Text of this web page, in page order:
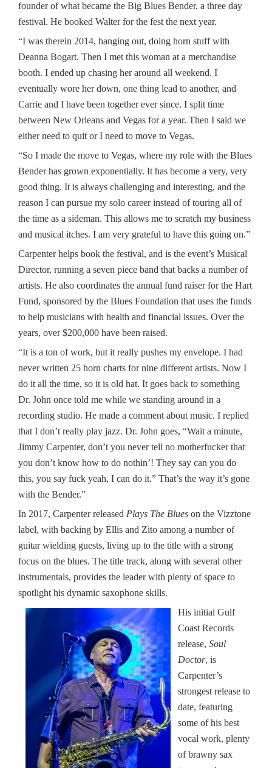
founder of what became the Big Blues Bender, a three day
festival. He booked Walter for the fest the next year.
“I was therein 2014, hanging out, doing horn stuff with
Deanna Bogart. Then I met this woman at a merchandise
booth. I ended up chasing her around all weekend. I
eventually wore her down, one thing lead to another, and
Carrie and I have been together ever since. I split time
between New Orleans and Vegas for a year. Then I said we
either need to quit or I need to move to Vegas.
“So I made the move to Vegas, where my role with the Blues
Bender has grown exponentially. It has become a very, very
good thing. It is always challenging and interesting, and the
reason I can pursue my solo career instead of touring all of
the time as a sideman. This allows me to scratch my business
and musical itches. I am very grateful to have this going on.”
Carpenter helps book the festival, and is the event’s Musical
Director, running a seven piece band that backs a number of
artists. He also coordinates the annual fund raiser for the Hart
Fund, sponsored by the Blues Foundation that uses the funds
to help musicians with health and financial issues. Over the
years, over $200,000 have been raised.
“It is a ton of work, but it really pushes my envelope. I had
never written 25 horn charts for nine different artists. Now I
do it all the time, so it is old hat. It goes back to something
Dr. John once told me while we standing around in a
recording studio. He made a comment about music. I replied
that I don’t really play jazz. Dr. John goes, “Wait a minute,
Jimmy Carpenter, don’t you never tell no motherfucker that
you don’t know how to do nothin’! They say can you do
this, you say fuck yeah, I can do it.” That’s the way it’s gone
with the Bender.”
In 2017, Carpenter released Plays The Blues on the Vizztone
label, with backing by Ellis and Zito among a number of
guitar wielding guests, living up to the title with a strong
focus on the blues. The title track, along with several other
instrumentals, provides the leader with plenty of space to
spotlight his dynamic saxophone skills.
His initial Gulf
Coast Records
release, Soul
Doctor, is
Carpenter’s
strongest release to
date, featuring
some of his best
vocal work, plenty
of brawny sax